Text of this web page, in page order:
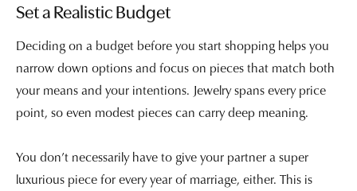
Set a Realistic Budget
Deciding on a budget before you start shopping helps you
narrow down options and focus on pieces that match both
your means and your intentions. Jewelry spans every price
point, so even modest pieces can carry deep meaning.
You don’t necessarily have to give your partner a super
luxurious piece for every year of marriage, either. This is